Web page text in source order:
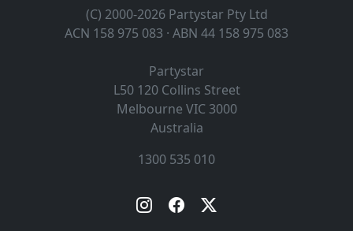
(C) 2000-2026 Partystar Pty Ltd
ACN 158 975 083 · ABN 44 158 975 083
Partystar
L50 120 Collins Street
Melbourne VIC 3000
Australia
1300 535 010